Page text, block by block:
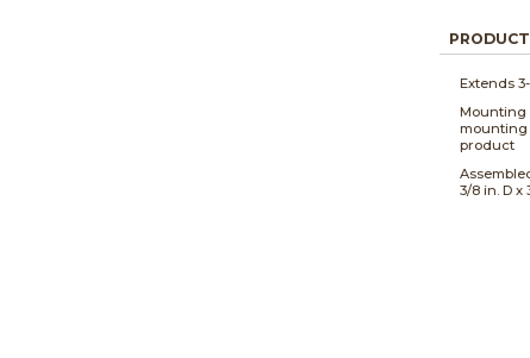
Extends
Mounting
mounting
product
3/8 in. D x